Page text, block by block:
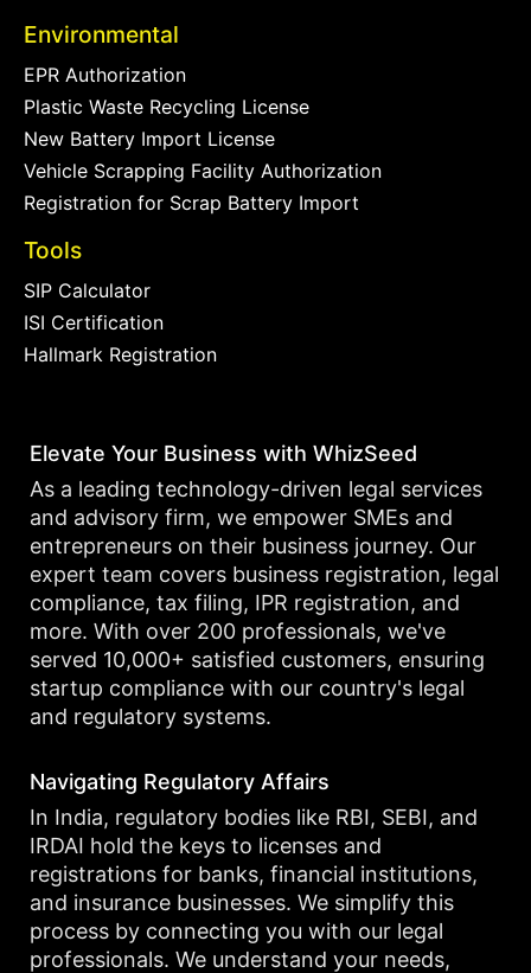
Environmental
EPR Authorization
Plastic Waste Recycling License
New Battery Import License
Vehicle Scrapping Facility Authorization
Registration for Scrap Battery Import
Tools
SIP Calculator
ISI Certification
Hallmark Registration
Elevate Your Business with WhizSeed
As a leading technology-driven legal services
and advisory firm, we empower SMEs and
entrepreneurs on their business journey. Our
expert team covers business registration, legal
compliance, tax filing, IPR registration, and
more. With over 200 professionals, we've
served 10,000+ satisfied customers, ensuring
startup compliance with our country's legal
and regulatory systems.
Navigating Regulatory Affairs
In India, regulatory bodies like RBI, SEBI, and
IRDAI hold the keys to licenses and
registrations for banks, financial institutions,
and insurance businesses. We simplify this
process by connecting you with our legal
professionals. We understand your needs,